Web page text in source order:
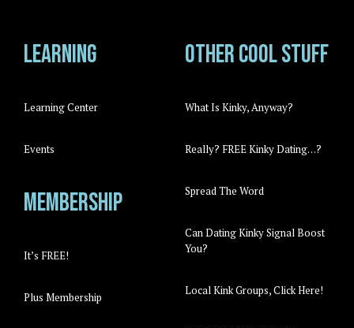
Learning
Learning Center
Events
Membership
It’s FREE!
Plus Membership
Other cool stuff
What Is Kinky, Anyway?
Really? FREE Kinky Dating…?
Spread The Word
Can Dating Kinky Signal Boost
You?
Local Kink Groups, Click Here!